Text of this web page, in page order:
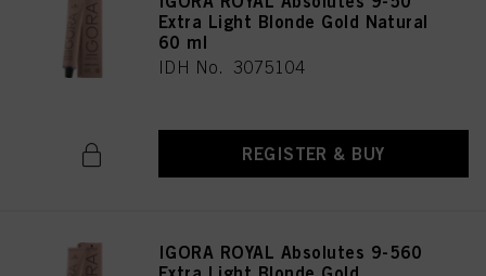
Extra Light Blonde Gold Natural
60 ml
IDH No. 3075104
REGISTER & BUY
IGORA ROYAL Absolutes 9-560